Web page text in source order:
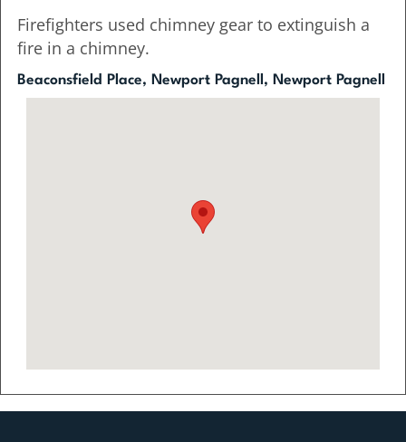
Firefighters used chimney gear to extinguish a
fire in a chimney.
Beaconsfield Place, Newport Pagnell, Newport Pagnell